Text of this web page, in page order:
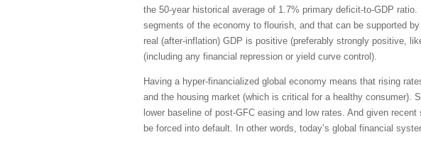
the 50-year historical average of 1.7% primary deficit-to-GDP
segments of the economy to flourish, and that can be supported
real (after-inflation) GDP is positive (preferably strongly positive,
(including any financial repression or yield curve control).
Having a hyper-financialized global economy means that rising
and the housing market (which is critical for a healthy consumer).
lower baseline of post-GFC easing and low rates. And given
be forced into default. In other words, today’s global financial